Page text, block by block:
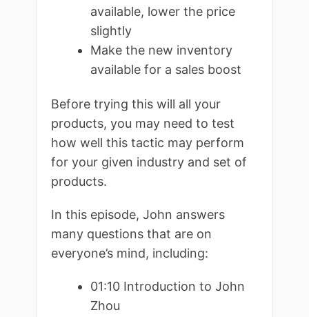
available, lower the price
slightly
Make the new inventory
available for a sales boost
Before trying this will all your
products, you may need to test
how well this tactic may perform
for your given industry and set of
products.
In this episode, John answers
many questions that are on
everyone’s mind, including:
01:10 Introduction to John
Zhou